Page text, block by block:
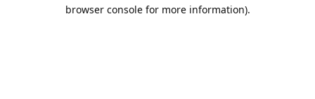
browser console for more information).